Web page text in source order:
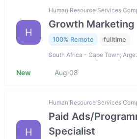
H
Human Resource Services
Growth
100% Remote fulltime
South Africa - Cape Town;
New Aug 08
H
Human Resource Services
Paid Ads/
Specialist